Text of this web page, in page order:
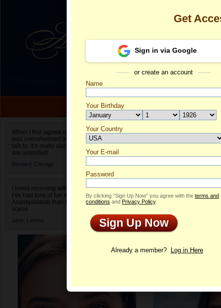
When I first signed up for Anastasiadate.com I
was overwhelmed by the amount of people to
talk to. It’s really about choices and on AD they
are unlimited!
Bernard, Chicago
I loved receiving letters from different singles!
I’ve had tons of fun and way less stress on
Anastasiadate than I do in the usual club or bar
scene.
Jane, London
Alina's
Profile
Get
Sign in via Google
or create an account
Name
Your Birthday
Your Country
Select your country.
Your E-mail
Password
By clicking “Sign Up Now” you agree with the terms and
conditions and Privacy Policy.
Sign Up Now
Already a member? Log in Here